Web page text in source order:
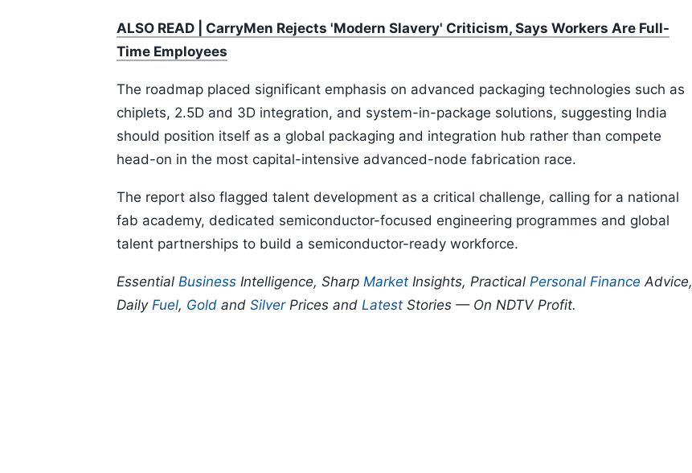
ALSO READ | CarryMen Rejects 'Modern Slavery' Criticism, Says Workers Are Full-
Time Employees
The roadmap placed significant emphasis on advanced packaging technologies such as
chiplets, 2.5D and 3D integration, and system-in-package solutions, suggesting India
should position itself as a global packaging and integration hub rather than compete
head-on in the most capital-intensive advanced-node fabrication race.
The report also flagged talent development as a critical challenge, calling for a national
fab academy, dedicated semiconductor-focused engineering programmes and global
talent partnerships to build a semiconductor-ready workforce.
Essential Business Intelligence, Sharp Market Insights, Practical Personal Finance Advice,
Daily Fuel, Gold and SilverPrices and Latest Stories — On NDTV Profit.